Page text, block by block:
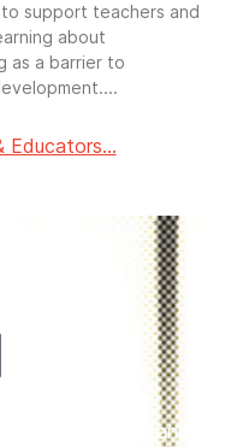
support teachers and
about
as a barrier to
Educators...
human rights and